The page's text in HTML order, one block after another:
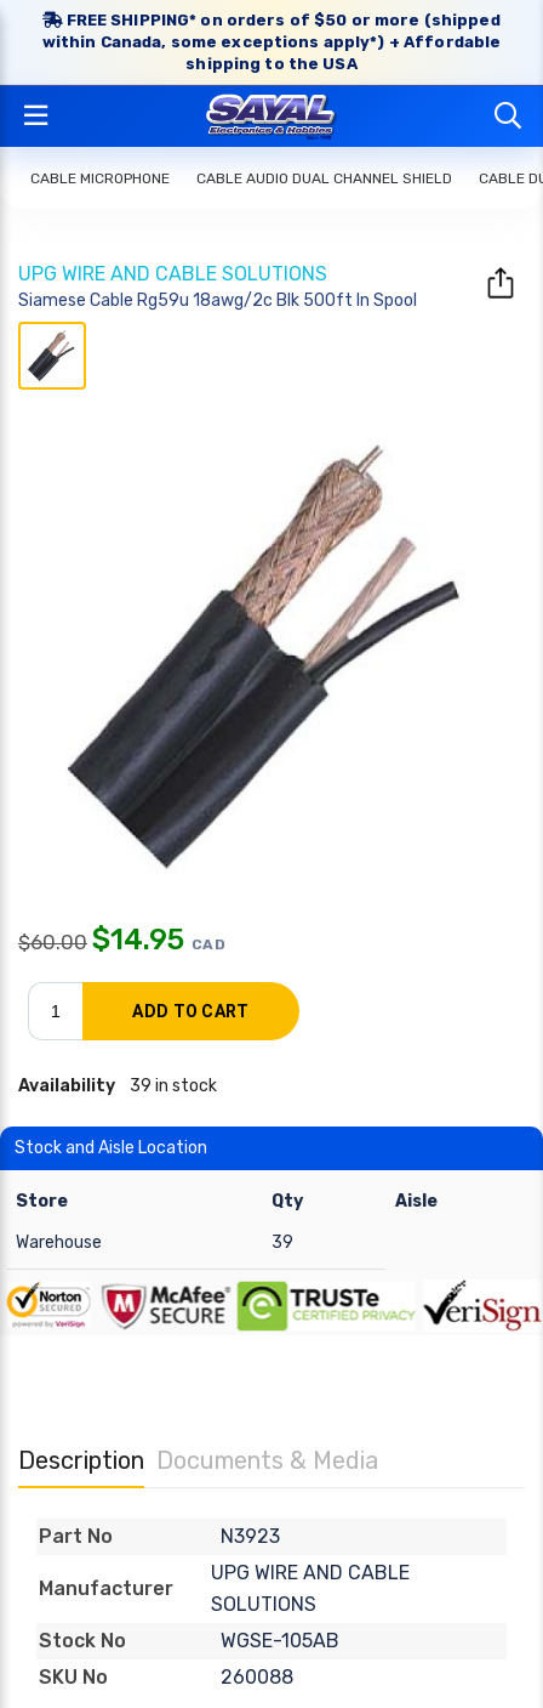
FREE SHIPPING* on orders of $50 or more (shipped
within Canada, some exceptions apply*) + Affordable
shipping to the USA
CABLE MICROPHONE CABLE AUDIO DUAL CHANNEL SHIELD CABLE
UPG WIRE AND CABLE SOLUTIONS
Siamese Cable Rg59u 18awg/2c Blk 500ft In Spool
$60.00 $14.95 CAD
Availability 39 in stock
Stock and Aisle Location
Store Qty
Aisle
Warehouse
39
Description Documents & Media
Part No N3923
Manufacturer
UPG WIRE AND CABLE
SOLUTIONS
Stock No
WGSE-105AB
SKU No
260088